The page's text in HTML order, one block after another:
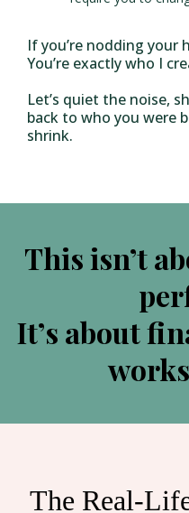
If you’re nodding your
You’re exactly who I
Let’s quiet the noise,
back to who you were
shrink.
This isn’t
It’s about
The Real-